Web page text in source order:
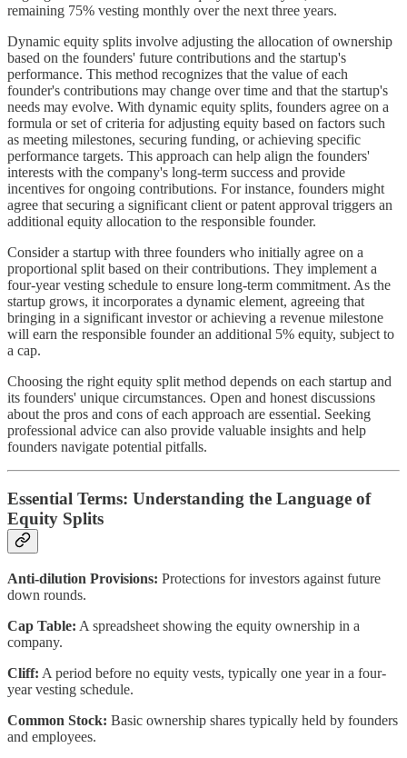
remaining 75% vesting monthly over the next three years.
Dynamic equity splits involve adjusting the allocation of ownership
based on the founders' future contributions and the startup's
performance. This method recognizes that the value of each
founder's contributions may change over time and that the startup's
needs may evolve. With dynamic equity splits, founders agree on a
formula or set of criteria for adjusting equity based on factors such
as meeting milestones, securing funding, or achieving specific
performance targets. This approach can help align the founders'
interests with the company's long-term success and provide
incentives for ongoing contributions. For instance, founders might
agree that securing a significant client or patent approval triggers an
additional equity allocation to the responsible founder.
Consider a startup with three founders who initially agree on a
proportional split based on their contributions. They implement a
four-year vesting schedule to ensure long-term commitment. As the
startup grows, it incorporates a dynamic element, agreeing that
bringing in a significant investor or achieving a revenue milestone
will earn the responsible founder an additional 5% equity, subject to
a cap.
Choosing the right equity split method depends on each startup and
its founders' unique circumstances. Open and honest discussions
about the pros and cons of each approach are essential. Seeking
professional advice can also provide valuable insights and help
founders navigate potential pitfalls.
Essential Terms: Understanding the Language of
Equity Splits
Anti-dilution Provisions: Protections for investors against future
down rounds.
Cap Table: A spreadsheet showing the equity ownership in a
company.
Cliff: A period before no equity vests, typically one year in a four-
year vesting schedule.
Common Stock: Basic ownership shares typically held by founders
and employees.